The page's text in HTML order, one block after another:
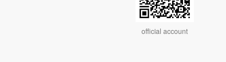
official account